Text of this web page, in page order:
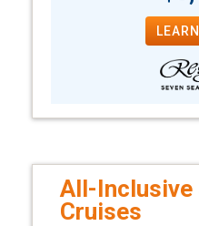
All-Inclusive
Cruises